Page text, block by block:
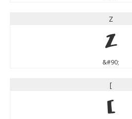
Z
Z
&#90;
[
[